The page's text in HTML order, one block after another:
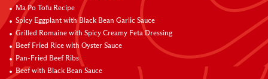
Ma Po Tofu Recipe
Spicy Eggplant with Black Bean Garlic Sauce
Grilled Romaine with Spicy Creamy Feta Dressing
Beef Fried Rice with Oyster Sauce
Pan-Fried Beef Ribs
Beef with Black Bean Sauce